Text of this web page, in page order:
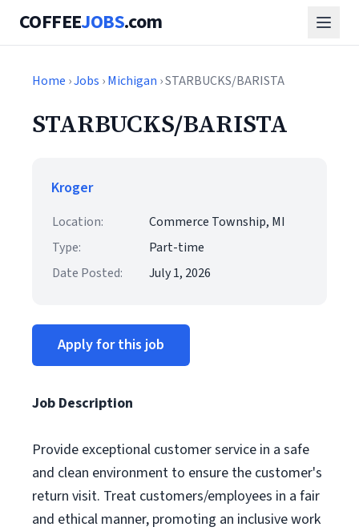
COFFEEJOBS.com
Home ›Jobs ›Michigan › STARBUCKS/BARISTA
STARBUCKS/BARISTA
Kroger
Location:
Commerce Township, MI
Type:
Part-time
Date Posted:
July 1, 2026
Apply for this job
Job Description
Provide exceptional customer service in a safe
and clean environment to ensure the customer's
return visit. Treat customers/employees in a fair
and ethical manner, promoting an inclusive work